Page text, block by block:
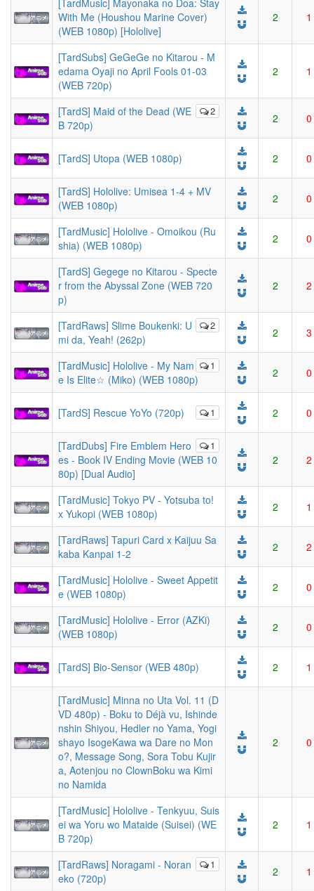
[TardMusic] Mayonaka no Doa: Stay
With Me (Houshou Marine Cover)
(WEB 1080p) [Hololive]
2 1
[TardSubs] GeGeGe no Kitarou - M
edama Oyaji no April Fools 01-03
(WEB 720p)
2 1
2
[TardS] Maid of the Dead (WE
B 720p)
2 0
[TardS] Utopa (WEB 1080p) 2 0
[TardS] Hololive: Umisea 1-4 + MV
(WEB 1080p)
2 0
[TardMusic] Hololive - Omoikou (Ru
shia) (WEB 1080p)
2 0
[TardS] Gegege no Kitarou - Specte
r from the Abyssal Zone (WEB 720
p)
2 2
2
[TardRaws] Slime Boukenki: U
mi da, Yeah! (262p)
2 3
1
[TardMusic] Hololive - My Nam
e Is Elite☆ (Miko) (WEB 1080p)
2 0
1
[TardS] Rescue YoYo (720p) 2 0
1
[TardDubs] Fire Emblem Hero
es - Book IV Ending Movie (WEB 10
80p) [Dual Audio]
2 2
[TardMusic] Tokyo PV - Yotsuba to!
x Yukopi (WEB 1080p)
2 1
[TardRaws] Tapuri Card x Kaijuu Sa
kaba Kanpai 1-2
2 2
[TardMusic] Hololive - Sweet Appetit
e (WEB 1080p)
2 0
[TardMusic] Hololive - Error (AZKi)
(WEB 1080p)
2 0
[TardS] Bio-Sensor (WEB 480p) 2 1
[TardMusic] Minna no Uta Vol. 11 (D
VD 480p) - Boku to Déjà vu, Ishinde
nshin Shiyou, Hedler no Yama, Yogi
shayo IsogeKawa wa Dare no Mon
o?, Message Song, Sora Tobu Kujir
a, Aotenjou no ClownBoku wa Kimi
no Namida
2 0
[TardMusic] Hololive - Tenkyuu, Suis
ei wa Yoru wo Mataide (Suisei) (WE
B 720p)
2 1
1
[TardRaws] Noragami - Noran
eko (720p)
2 1